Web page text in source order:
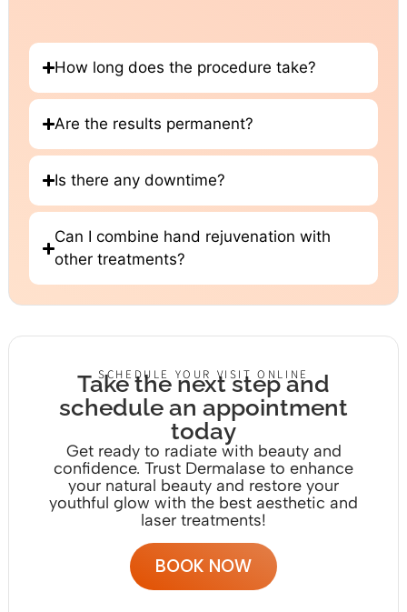
How long does the procedure take?
Are the results permanent?
Is there any downtime?
Can I combine hand rejuvenation with
other treatments?
SCHEDULE YOUR VISIT ONLINE
Take the next step and
schedule an appointment
today
Get ready to radiate with beauty and
confidence. Trust Dermalase to enhance
your natural beauty and restore your
youthful glow with the best aesthetic and
laser treatments!
BOOK NOW